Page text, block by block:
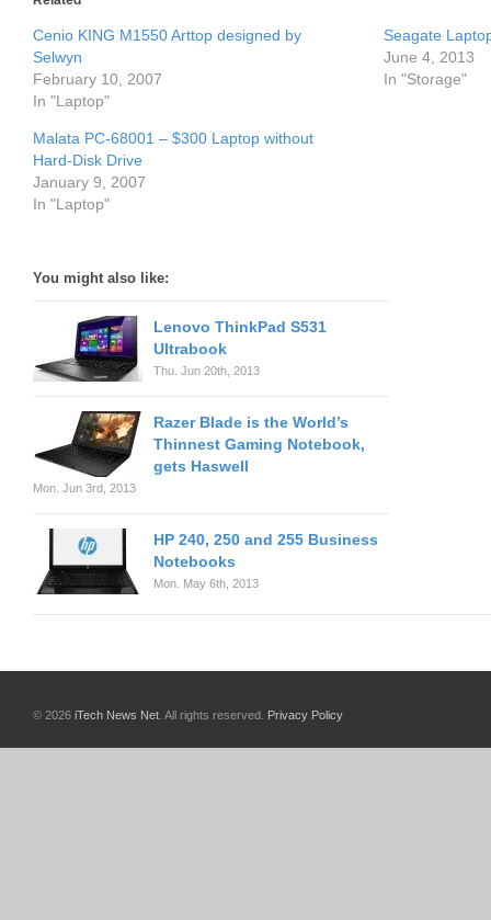
Cenio KING M1550 Arttop designed by
Selwyn
February 10, 2007
In "Laptop"
Seagate
June 4, 2013
In "Storage"
Malata PC-68001 – $300 Laptop without
Hard-Disk Drive
January 9, 2007
In "Laptop"
You might also like:
Lenovo ThinkPad S531
Ultrabook
Thu. Jun 20th, 2013
Razer Blade is the World’s
Thinnest Gaming Notebook,
gets Haswell
Mon. Jun 3rd, 2013
HP 240, 250 and 255 Business
Notebooks
Mon. May 6th, 2013
© 2026 iTech News Net . All rights reserved. Privacy Policy